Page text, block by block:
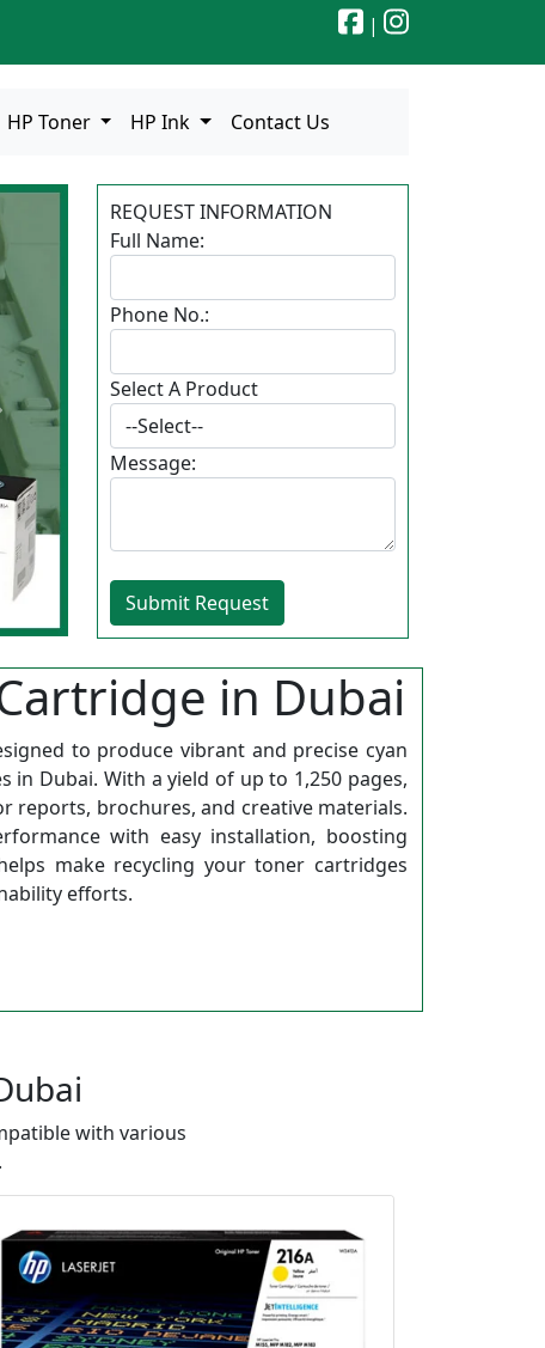
|
HP Toner HP Ink Contact Us
REQUEST INFORMATION
Full Name:
Phone No.:
Select A Product
Message:
in Dubai
to produce vibrant and precise cyan
Dubai. With a yield of up to 1,250 pages,
reports, brochures, and creative materials.
with easy installation, boosting
make recycling your toner cartridges
efforts.
with various